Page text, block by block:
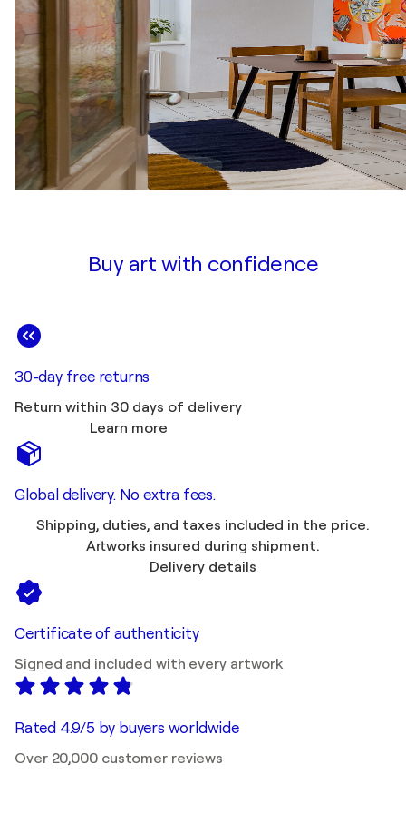
Buy art with confidence
30-day free returns
Return within 30 days of delivery
Learn more
Global delivery. No extra fees.
Shipping, duties, and taxes included in the price.
Artworks insured during shipment.
Delivery details
Certificate of authenticity
Signed and included with every artwork
Rated 4.9/5 by buyers worldwide
Over 20,000 customer reviews